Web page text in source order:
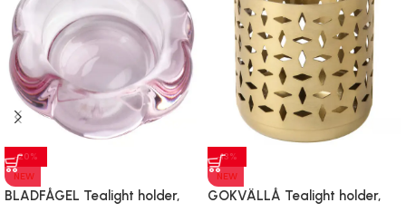
-20%
NEW
BLADFÅGEL Tealight holder,
-13%
NEW
GOKVÄLLÅ Tealight holder,